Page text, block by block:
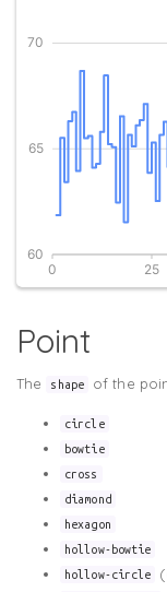
Point
The shape of the
circle
bowtie
cross
diamond
hexagon
hollow-bowtie
hollow-circle